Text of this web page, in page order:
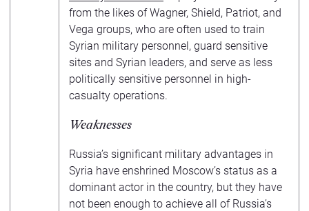
from the likes of Wagner, Shield, Patriot, and
Vega groups, who are often used to train
Syrian military personnel, guard sensitive
sites and Syrian leaders, and serve as less
politically sensitive personnel in high-
casualty operations.
Weaknesses
Russia’s significant military advantages in
Syria have enshrined Moscow’s status as a
dominant actor in the country, but they have
not been enough to achieve all of Russia’s